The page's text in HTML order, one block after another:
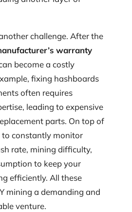
challenge. After the
warranty
become a costly
fixing hashboards
often requires
leading to expensive
parts. On top of
to constantly monitor
rate, mining difficulty,
to keep your
efficiently. All these
mining a demanding and
venture.